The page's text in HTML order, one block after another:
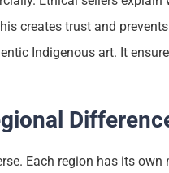
creates trust and
Indigenous art. It
Each region has its